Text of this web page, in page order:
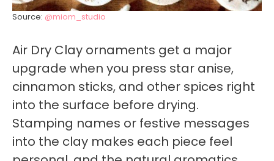
Source: @miom_studio
Air Dry Clay ornaments get a major
upgrade when you press star anise,
cinnamon sticks, and other spices right
into the surface before drying.
Stamping names or festive messages
into the clay makes each piece feel